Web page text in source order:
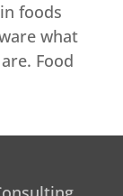
foods
what
Food